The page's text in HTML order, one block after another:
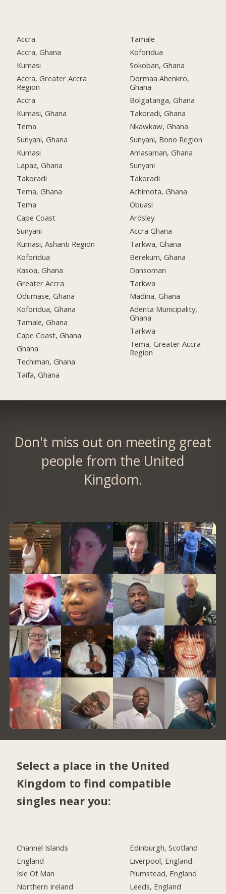
Accra
Accra, Ghana
Kumasi
Accra, Greater Accra
Region
Accra
Kumasi, Ghana
Tema
Sunyani, Ghana
Kumasi
Lapaz, Ghana
Takoradi
Tema, Ghana
Tema
Cape Coast
Sunyani
Kumasi, Ashanti Region
Koforidua
Kasoa, Ghana
Greater Accra
Odumase, Ghana
Koforidua, Ghana
Tamale, Ghana
Cape Coast, Ghana
Ghana
Techiman, Ghana
Taifa, Ghana
Tamale
Koforidua
Sokoban, Ghana
Dormaa Ahenkro,
Ghana
Bolgatanga, Ghana
Takoradi, Ghana
Nkawkaw, Ghana
Sunyani, Bono Region
Amasaman, Ghana
Sunyani
Takoradi
Achimota, Ghana
Obuasi
Ardsley
Accra Ghana
Tarkwa, Ghana
Berekum, Ghana
Dansoman
Tarkwa
Madina, Ghana
Adenta Municipality,
Ghana
Tarkwa
Tema, Greater Accra
Region
Don't miss out on meeting great
people from the United
Kingdom.
Select a place in the United
Kingdom to find compatible
singles near you:
Channel Islands
England
Isle Of Man
Northern Ireland
Edinburgh, Scotland
Liverpool, England
Plumstead, England
Leeds, England